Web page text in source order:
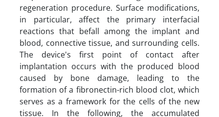
regeneration procedure. Surface modifications,
in particular, affect the primary interfacial
reactions that befall among the implant and
blood, connective tissue, and surrounding cells.
The device's first point of contact after
implantation occurs with the produced blood
caused by bone damage, leading to the
formation of a fibronectin-rich blood clot, which
serves as a framework for the cells of the new
tissue. In the following, the accumulated